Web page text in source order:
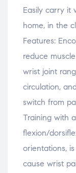
Easily carry it
home, in the
Features:
reduce
wrist joint
circulation,
switch from
Training with
flexion/
orientations,
cause wrist